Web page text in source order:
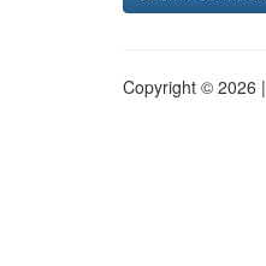
Copyright © 2026 |